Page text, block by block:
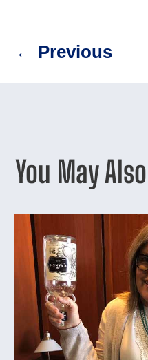
← Previous
You May